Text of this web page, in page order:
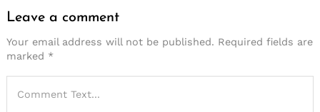
Leave a comment
Your email address will not be published. Required fields are
marked *